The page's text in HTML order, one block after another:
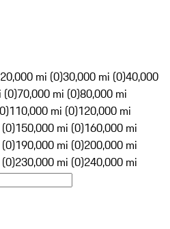
20,000 mi (0)30,000 mi (0)40,000
(0)70,000 mi (0)80,000 mi
110,000 mi (0)120,000 mi
150,000 mi (0)160,000 mi
190,000 mi (0)200,000 mi
230,000 mi (0)240,000 mi